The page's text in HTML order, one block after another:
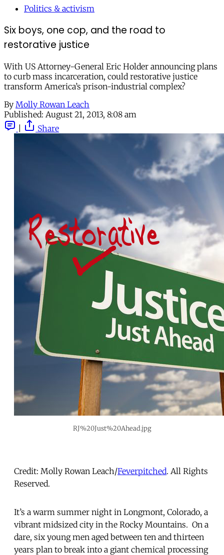
Politics & activism
Six boys, one cop, and the road to
restorative justice
With US Attorney-General Eric Holder announcing plans
to curb mass incarceration, could restorative justice
transform America’s prison-industrial complex?
By Molly Rowan Leach
Published: August 21, 2013, 8:08 am
Share
RJ%20Just%20Ahead.jpg
Credit: Molly Rowan Leach/Feverpitched. All Rights
Reserved.
It’s a warm summer night in Longmont, Colorado, a
vibrant midsized city in the Rocky Mountains. On a
dare, six young men aged between ten and thirteen
years plan to break into a giant chemical processing